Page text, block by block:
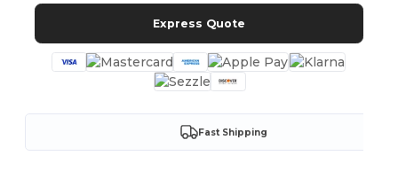
Express Quote
Fast Shipping